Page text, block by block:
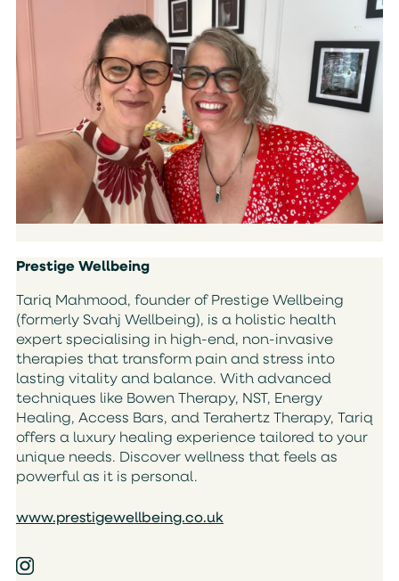
Prestige Wellbeing
Tariq Mahmood, founder of Prestige Wellbeing
(formerly Svahj Wellbeing), is a holistic health
expert specialising in high-end, non-invasive
therapies that transform pain and stress into
lasting vitality and balance. With advanced
techniques like Bowen Therapy, NST, Energy
Healing, Access Bars, and Terahertz Therapy, Tariq
offers a luxury healing experience tailored to your
unique needs. Discover wellness that feels as
powerful as it is personal.
www.prestigewellbeing.co.uk